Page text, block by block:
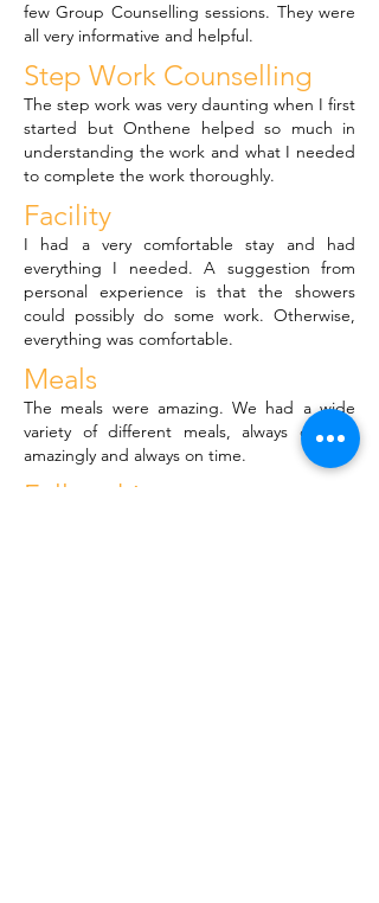
few Group Counselling sessions. They were
all very informative and helpful.
Step Work Counselling
The step work was very daunting when I first
started but Onthene helped so much in
understanding the work and what I needed
to complete the work thoroughly.
Facility
I had a very comfortable stay and had
everything I needed. A suggestion from
personal experience is that the showers
could possibly do some work. Otherwise,
everything was comfortable.
Meals
The meals were amazing. We had a wide
variety of different meals, always cooked
amazingly and always on time.
Fellowship